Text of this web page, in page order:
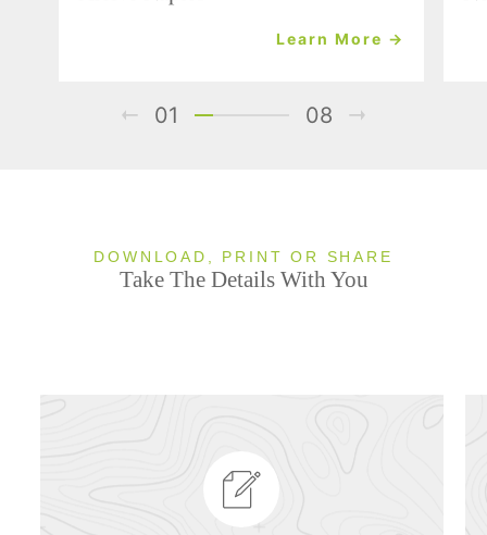
Learn More →
01 08
DOWNLOAD, PRINT OR SHARE
Take The Details With You